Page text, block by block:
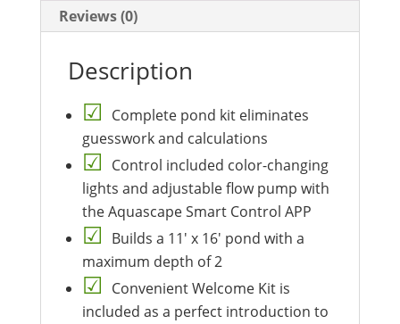
Reviews (0)
Description
Complete pond kit eliminates
guesswork and calculations
Control included color-changing
lights and adjustable flow pump with
the Aquascape Smart Control APP
Builds a 11′ x 16′ pond with a
maximum depth of 2
Convenient Welcome Kit is
included as a perfect introduction to